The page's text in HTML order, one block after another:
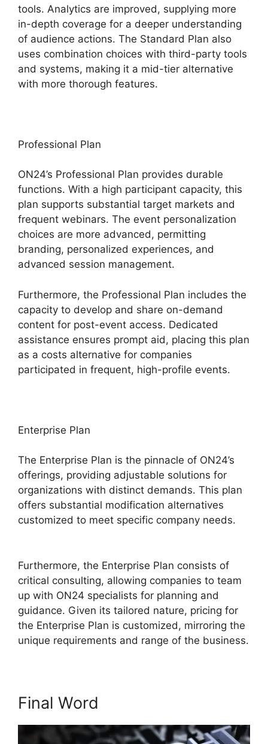
tools. Analytics are improved, supplying more
in-depth coverage for a deeper understanding
of audience actions. The Standard Plan also
uses combination choices with third-party tools
and systems, making it a mid-tier alternative
with more thorough features.
Professional Plan
ON24’s Professional Plan provides durable
functions. With a high participant capacity, this
plan supports substantial target markets and
frequent webinars. The event personalization
choices are more advanced, permitting
branding, personalized experiences, and
advanced session management.
Furthermore, the Professional Plan includes the
capacity to develop and share on-demand
content for post-event access. Dedicated
assistance ensures prompt aid, placing this plan
as a costs alternative for companies
participated in frequent, high-profile events.
Enterprise Plan
The Enterprise Plan is the pinnacle of ON24’s
offerings, providing adjustable solutions for
organizations with distinct demands. This plan
offers substantial modification alternatives
customized to meet specific company needs.
Furthermore, the Enterprise Plan consists of
critical consulting, allowing companies to team
up with ON24 specialists for planning and
guidance. Given its tailored nature, pricing for
the Enterprise Plan is customized, mirroring the
unique requirements and range of the business.
Final Word